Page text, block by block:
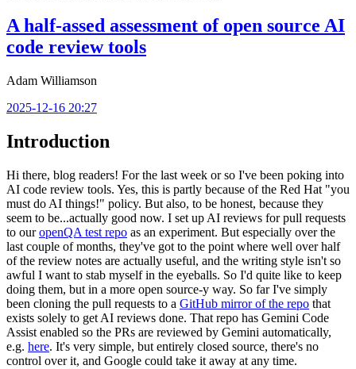
A half-assed assessment of open source AI
code review tools
Adam Williamson
2025-12-16 20:27
Introduction
Hi there, blog readers! For the last week or so I've been poking into
AI code review tools. Yes, this is partly because of the Red Hat "you
must do AI things!" policy. But also, to be honest, because they
seem to be...actually good now. I set up AI reviews for pull requests
to ouropenQA test repo as an experiment. But especially over the
last couple of months, they've got to the point where well over half
of the review notes are actually useful, and the writing style isn't so
awful I want to stab myself in the eyeballs. So I'd quite like to keep
doing them, but in a more open source-y way. So far I've simply
been cloning the pull requests to a GitHub mirror of the repo that
exists solely to get AI reviews done. That repo has Gemini Code
Assist enabled so the PRs are reviewed by Gemini automatically,
e.g. here. It's very simple, but entirely closed source, there's no
control over it, and Google could take it away at any time.